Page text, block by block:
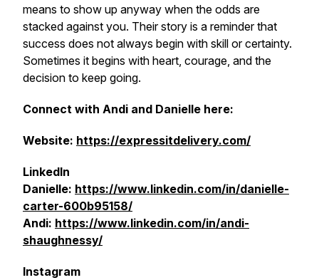
means to show up anyway when the odds are
stacked against you. Their story is a reminder that
success does not always begin with skill or certainty.
Sometimes it begins with heart, courage, and the
decision to keep going.
Connect with Andi and Danielle here:
Website: https://expressitdelivery.com/
LinkedIn
Danielle: https://www.linkedin.com/in/danielle-
carter-600b95158/
Andi: https://www.linkedin.com/in/andi-
shaughnessy/
Instagram